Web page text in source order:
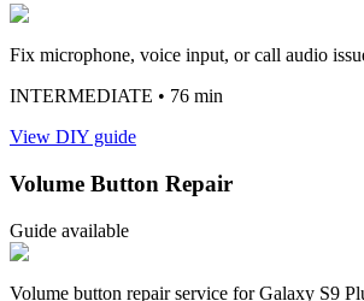
Fix microphone, voice input, or call audio
INTERMEDIATE • 76 min
View DIY guide
Volume Button Repair
Guide available
Volume button repair service for Galaxy S9